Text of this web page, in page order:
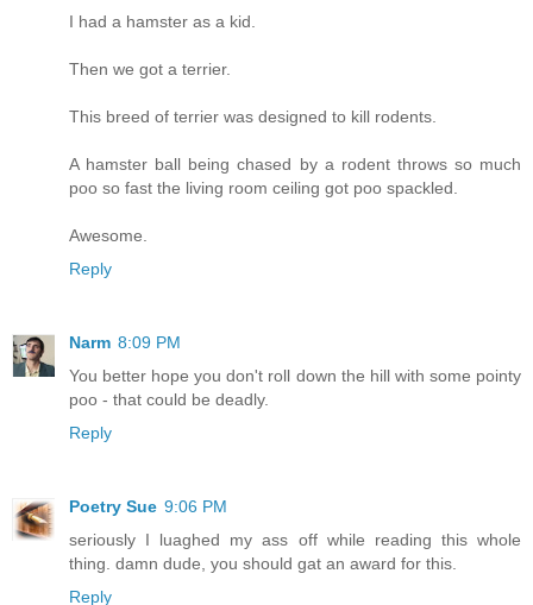
I had a hamster as a kid.
Then we got a terrier.
This breed of terrier was designed to kill rodents.
A hamster ball being chased by a rodent throws so much
poo so fast the living room ceiling got poo spackled.
Awesome.
Reply
Narm 8:09 PM
You better hope you don't roll down the hill with some pointy
poo - that could be deadly.
Reply
Poetry Sue 9:06 PM
seriously I luaghed my ass off while reading this whole
thing. damn dude, you should gat an award for this.
Reply